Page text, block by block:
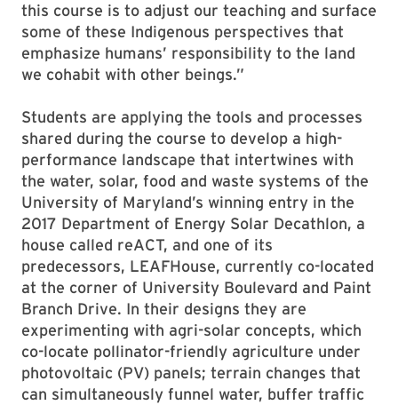
this course is to adjust our teaching and surface
some of these Indigenous perspectives that
emphasize humans’ responsibility to the land
we cohabit with other beings.”
Students are applying the tools and processes
shared during the course to develop a high-
performance landscape that intertwines with
the water, solar, food and waste systems of the
University of Maryland’s winning entry in the
2017 Department of Energy Solar Decathlon, a
house called reACT, and one of its
predecessors, LEAFHouse, currently co-located
at the corner of University Boulevard and Paint
Branch Drive. In their designs they are
experimenting with agri-solar concepts, which
co-locate pollinator-friendly agriculture under
photovoltaic (PV) panels; terrain changes that
can simultaneously funnel water, buffer traffic